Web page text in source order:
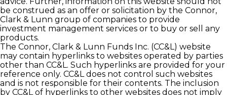
be construed as an offer or solicitation by the Connor,
Clark & Lunn group of companies to provide
investment management services or to buy or sell any
products.
The Connor, Clark & Lunn Funds Inc. (CC&L) website
may contain hyperlinks to websites operated by parties
other than CC&L. Such hyperlinks are provided for your
reference only. CC&L does not control such websites
and is not responsible for their contents. The inclusion
by CC&L of hyperlinks to other websites does not imply